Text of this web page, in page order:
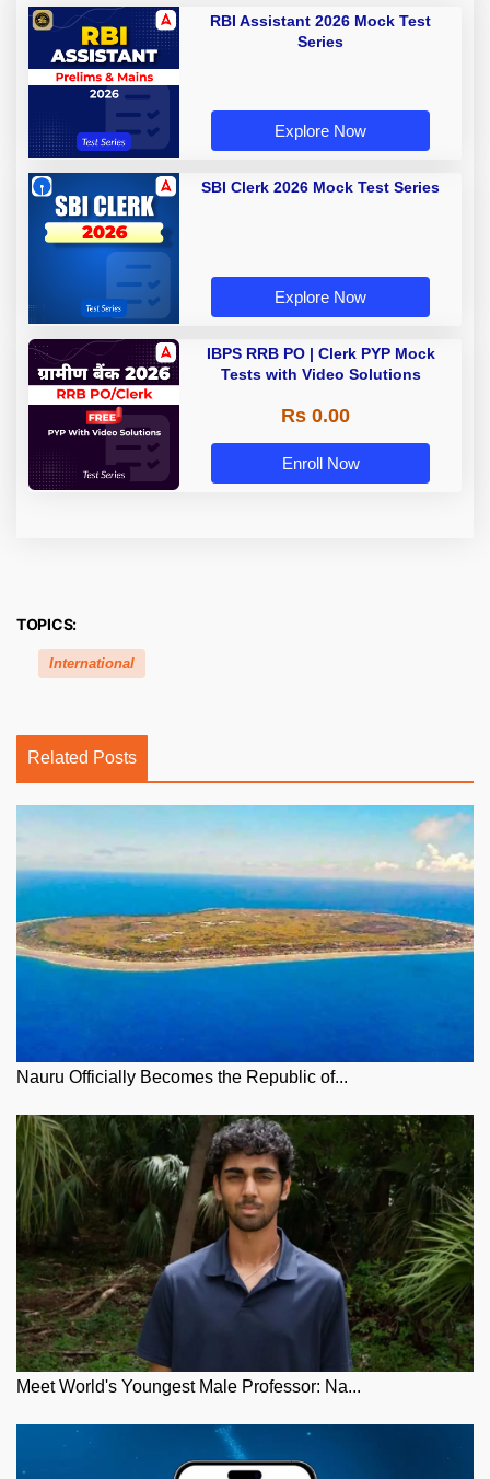
RBI Assistant 2026 Mock Test
Series
Explore Now
SBI Clerk 2026 Mock Test Series
Explore Now
IBPS RRB PO | Clerk PYP Mock
Tests with Video Solutions
Rs 0.00
Enroll Now
TOPICS:
International
Related Posts
Nauru Officially Becomes the Republic of...
Meet World's Youngest Male Professor: Na...